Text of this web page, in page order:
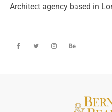
Architect agency based in